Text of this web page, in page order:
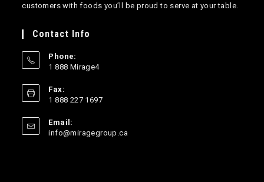
customers with foods you’ll be proud to serve at your table.
Contact Info
Phone:
1 888 Mirage4
your
application
Fax:
1 888 227 1697
Email:
info@miragegroup.ca